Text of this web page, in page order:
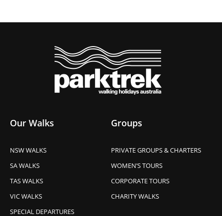
Our Walks
NSW WALKS
SA WALKS
TAS WALKS
VIC WALKS
SPECIAL DEPARTURES
Groups
PRIVATE GROUPS & CHARTERS
WOMEN’S TOURS
CORPORATE TOURS
CHARITY WALKS